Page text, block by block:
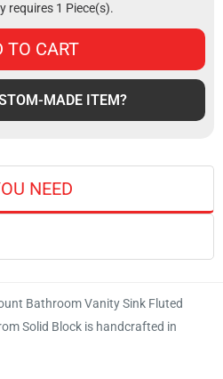
requires 1 Piece(s).
TO CART
MADE ITEM?
NEED
Bathroom Vanity Sink Fluted
Solid Block is handcrafted in